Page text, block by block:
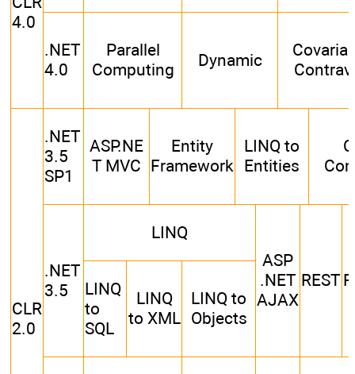
4.0
.NET
4.0
Parallel
Computing
Dynamic
CLR
2.0
.NET
3.5
SP1
ASP.NE
T MVC
Entity
Framework
LINQ to
Entities
.NET
3.5
LINQ
ASP
.NET
AJAX
REST
LINQ
to
SQL
LINQ
to XML
LINQ to
Objects